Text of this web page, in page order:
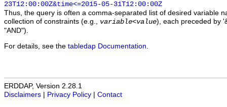
23T12:00:00Z&time<=2015-05-31T12:00:00Z
Thus, the query is often a comma-separated list of desired variable
collection of constraints (e.g., variable<value), each preceded by
"AND").
For details, see the tabledap Documentation
ERDDAP, Version 2.28.1
Disclaimers
Privacy Policy Contact